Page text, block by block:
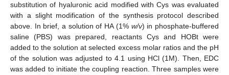
substitution of hyaluronic acid modified with Cys was evaluated
with a slight modification of the synthesis protocol described
above. In brief, a solution of HA (1% w/v) in phosphate-buffered
saline (PBS) was prepared, reactants Cys and HOBt were
added to the solution at selected excess molar ratios and the pH
of the solution was adjusted to 4.1 using HCl (1M). Then, EDC
was added to initiate the coupling reaction. Three samples were